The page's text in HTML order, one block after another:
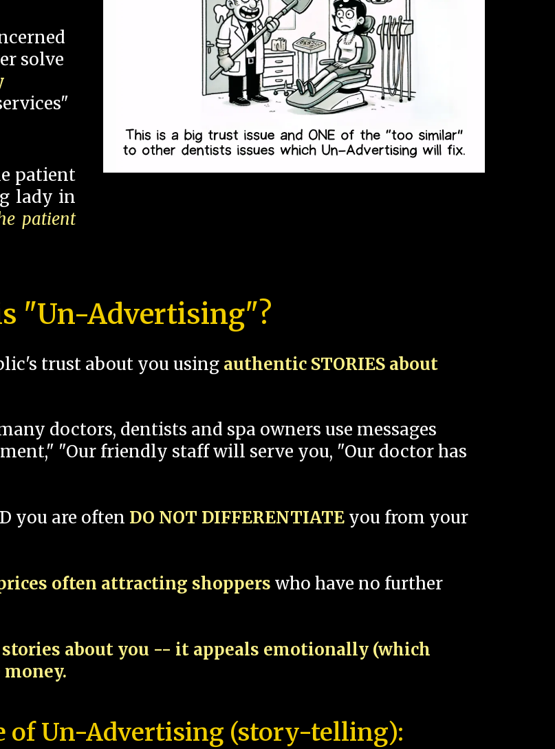
solve
patient
lady in
patient
"Un-Advertising"?
trust about you using authentic STORIES about
doctors, dentists and spa owners use messages
"Our friendly staff will serve you, "Our doctor has
you are often DO NOT DIFFERENTIATE you from your
often attracting shoppers who have no further
about you -- it appeals emotionally (which
of Un-Advertising (story-telling):